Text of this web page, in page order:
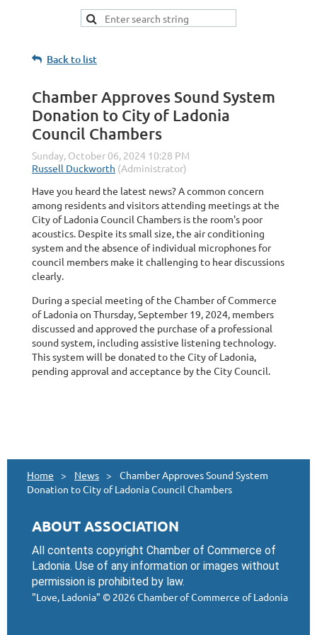
Back to list
Chamber Approves Sound System
Donation to City of Ladonia
Council Chambers
Have you heard the latest news? A common concern
among residents and visitors attending meetings at the
City of Ladonia Council Chambers is the room's poor
acoustics. Despite its small size, the air conditioning
system and the absence of individual microphones for
council members make it challenging to hear discussions
clearly.
During a special meeting of the Chamber of Commerce
of Ladonia on Thursday, September 19, 2024, members
discussed and approved the purchase of a professional
sound system, including assistive listening technology.
This system will be donated to the City of Ladonia,
pending approval and acceptance by the City Council.
Home News
Chamber Approves Sound System
Donation to City of Ladonia Council Chambers
ABOUT ASSOCIATION
All contents copyright Chamber of Commerce of
Ladonia. Use of any information or images without
permission is prohibited by law.
"Love, Ladonia" © 2026 Chamber of Commerce of Ladonia